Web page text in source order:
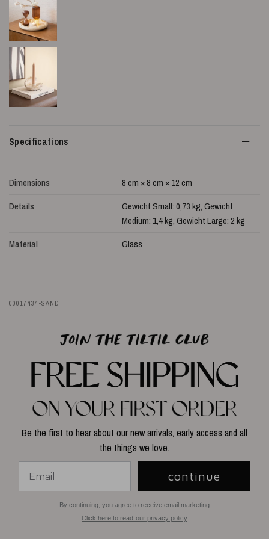
Specifications
Dimensions
8 cm × 8 cm × 12 cm
Details
Gewicht Small: 0,73 kg, Gewicht
Medium: 1,4 kg, Gewicht Large: 2 kg
Material
Glass
00017434-SAND
Be the first to hear about our new arrivals, early access and all
the things we love.
continue
By continuing, you agree to receive email marketing
Click here to read our privacy policy